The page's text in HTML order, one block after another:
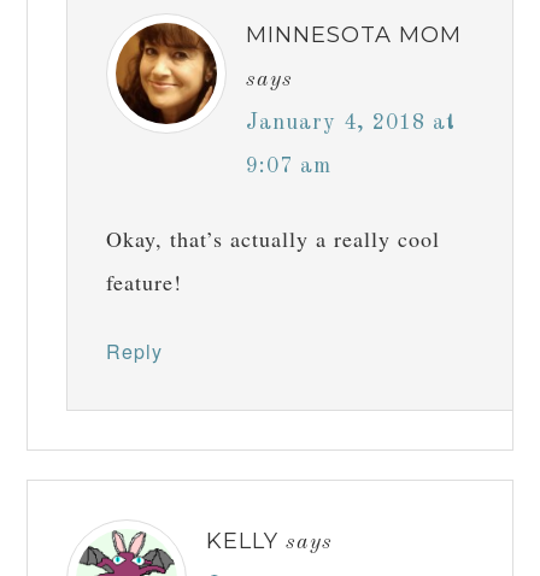
MINNESOTA MOM
says
January 4, 2018 at
9:07 am
Okay, that’s actually a really cool
feature!
Reply
KELLY says